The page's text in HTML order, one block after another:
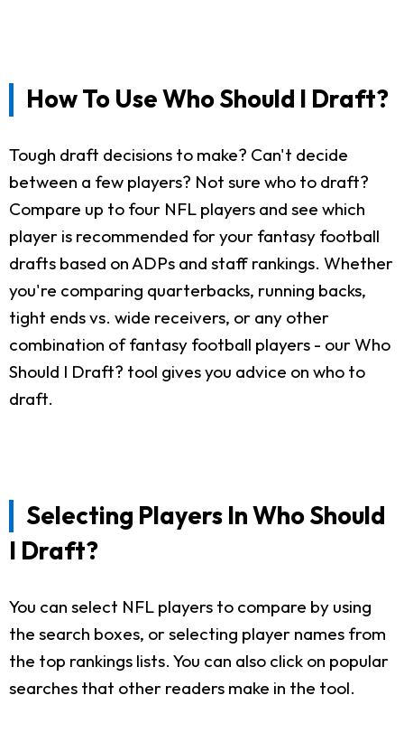
How To Use Who Should I Draft?
Tough draft decisions to make? Can't decide
between a few players? Not sure who to draft?
Compare up to four NFL players and see which
player is recommended for your fantasy football
drafts based on ADPs and staff rankings. Whether
you're comparing quarterbacks, running backs,
tight ends vs. wide receivers, or any other
combination of fantasy football players - our Who
Should I Draft? tool gives you advice on who to
draft.
Selecting Players In Who Should
I Draft?
You can select NFL players to compare by using
the search boxes, or selecting player names from
the top rankings lists. You can also click on popular
searches that other readers make in the tool.